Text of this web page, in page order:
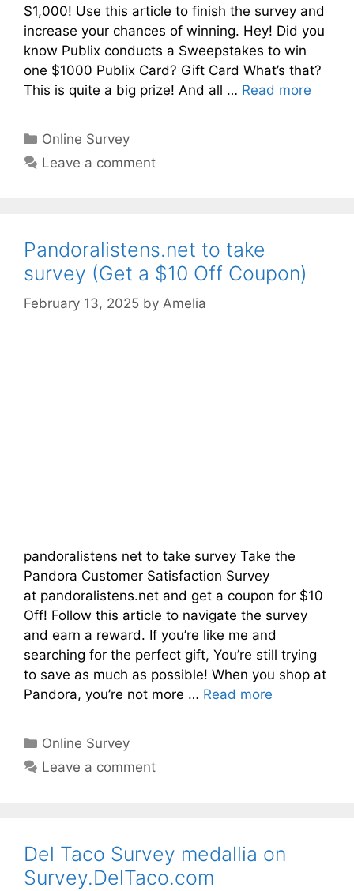
$1,000! Use this article to finish the survey and
increase your chances of winning. Hey! Did you
know Publix conducts a Sweepstakes to win
one $1000 Publix Card? Gift Card What’s that?
This is quite a big prize! And all … Read more
Categories
Online Survey
Leave a comment
Pandoralistens.net to take
survey (Get a $10 Off Coupon)
February 13, 2025 by Amelia
pandoralistens net to take survey Take the
Pandora Customer Satisfaction Survey
at pandoralistens.net and get a coupon for $10
Off! Follow this article to navigate the survey
and earn a reward. If you’re like me and
searching for the perfect gift, You’re still trying
to save as much as possible! When you shop at
Pandora, you’re not more … Read more
Categories
Online Survey
Leave a comment
Del Taco Survey medallia on
Survey.DelTaco.com